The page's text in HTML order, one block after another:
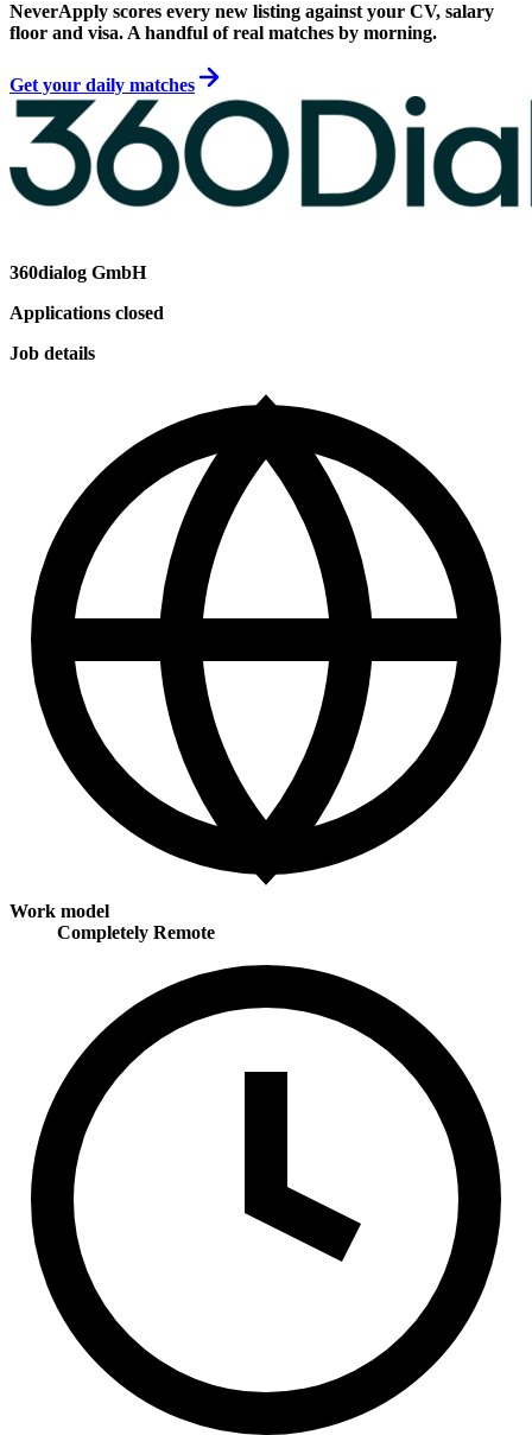
NeverApply scores every new listing against your CV, salary
floor and visa. A handful of real matches by morning.
Get your daily matches
360dialog GmbH
Applications closed
Job details
Work model
Completely Remote